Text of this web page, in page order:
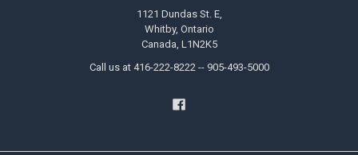
1121 Dundas St. E,
Whitby, Ontario
Canada, L1N2K5
Call us at 416-222-8222 -- 905-493-5000